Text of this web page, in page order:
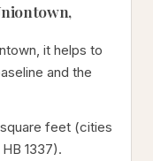
it helps to
and the
feet (cities
1337).